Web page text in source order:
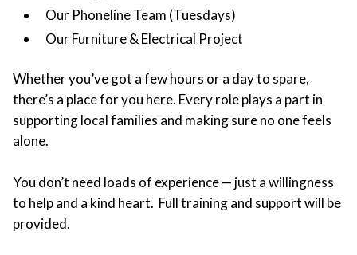
Our Phoneline Team (Tuesdays)
Our Furniture & Electrical Project
Whether you’ve got a few hours or a day to spare,
there’s a place for you here. Every role plays a part in
supporting local families and making sure no one feels
alone.
You don’t need loads of experience — just a willingness
to help and a kind heart. Full training and support will be
provided.